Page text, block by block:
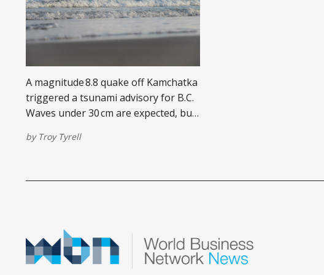
A magnitude 8.8 quake off Kamchatka
triggered a tsunami advisory for B.C.
Waves under 30 cm are expected, but
Avoid shorelines until officials clear
by Troy Tyrell